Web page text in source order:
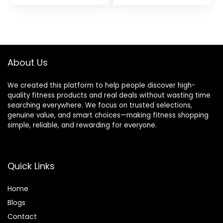
About Us
We created this platform to help people discover high-
quality fitness products and real deals without wasting time
searching everywhere. We focus on trusted selections,
genuine value, and smart choices—making fitness shopping
simple, reliable, and rewarding for everyone.
Quick Links
Home
Blogs
Contact